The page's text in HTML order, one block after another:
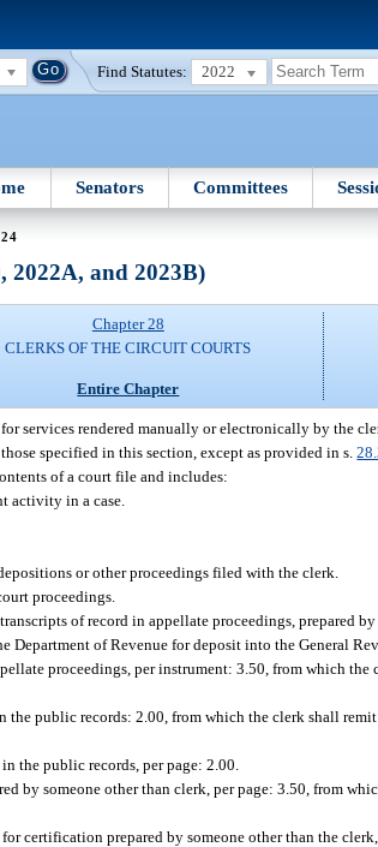
Find Statutes: 2022
Senators Committees
2022A, and 2023B)
Chapter 28
CLERKS OF THE CIRCUIT COURTS
Entire Chapter
services rendered manually or electronically by the
specified in this section, except as provided in s.
of a court file and includes:
activity in a case.
or other proceedings filed with the clerk.
proceedings.
of record in appellate proceedings, prepared
of Revenue for deposit into the General
proceedings, per instrument: 3.50, from which
public records: 2.00, from which the clerk shall
the public records, per page: 2.00.
by someone other than clerk, per page: 3.50, from
certification prepared by someone other than the clerk,